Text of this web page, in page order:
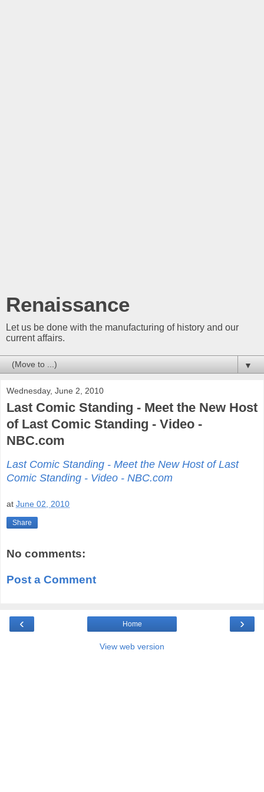
Renaissance
Let us be done with the manufacturing of history and our
current affairs.
▼
Wednesday, June 2, 2010
Last Comic Standing - Meet the New Host
of Last Comic Standing - Video -
NBC.com
Last Comic Standing - Meet the New Host of Last
Comic Standing - Video - NBC.com
at June 02, 2010
Share
No comments:
Post a Comment
‹ ›
Home
View web version